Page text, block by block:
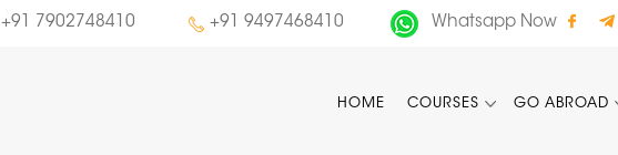
+91 7902748410 +91 9497468410 Whatsapp Now
HOME COURSES GO ABROAD